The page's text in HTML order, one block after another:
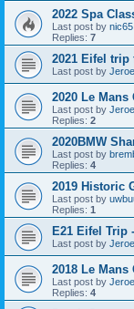
2022 Spa
Last post by nic65
Replies: 7
2021 Eifel trip
Last post by
2020 Le Mans
Last post by
Replies: 2
2020BMW
Last post by
Replies: 4
2019 Historic
Last post by
Replies: 1
E21 Eifel Trip
Last post by
2018 Le Mans
Last post by
Replies: 4